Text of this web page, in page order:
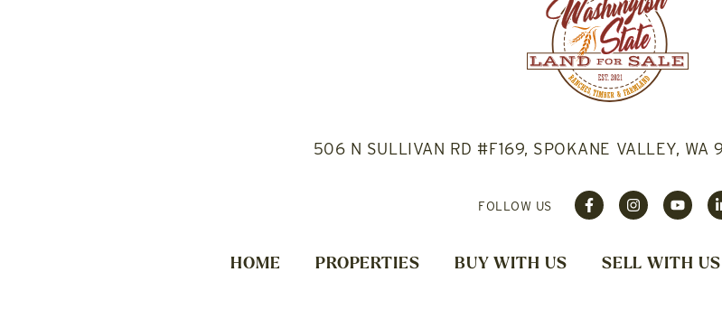
506 N SULLIVAN RD #F169, SPOKANE VALLEY, WA
FOLLOW US
HOME PROPERTIES BUY WITH US SELL WITH US